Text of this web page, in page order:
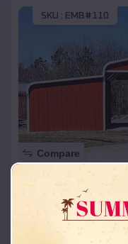
SKU : EMB#110
Compare